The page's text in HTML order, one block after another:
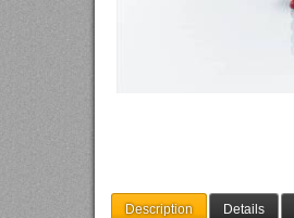
Description Details